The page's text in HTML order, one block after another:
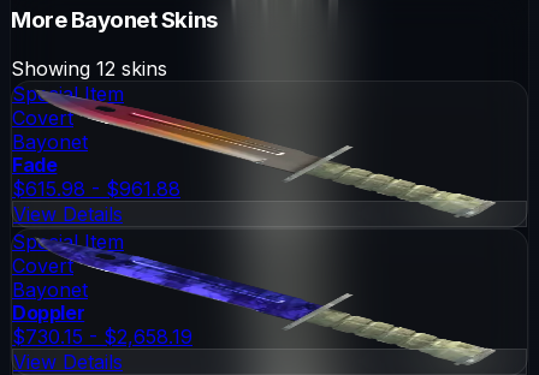
MoreBayonetSkins
Showing 12 skins
Special Item
Covert
Bayonet
Fade
$615.98 - $961.88
View Details
Special Item
Covert
Bayonet
Doppler
$730.15 - $2,658.19
View Details